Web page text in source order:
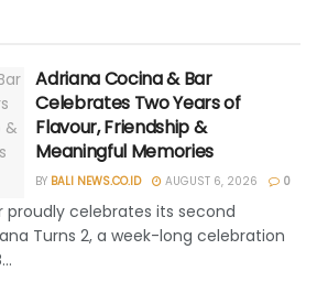
Adriana Cocina & Bar
Celebrates Two Years of
Flavour, Friendship &
Meaningful Memories
BY BALI NEWS.CO.ID AUGUST 6, 2026 0
proudly celebrates its second
Turns 2, a week-long celebration